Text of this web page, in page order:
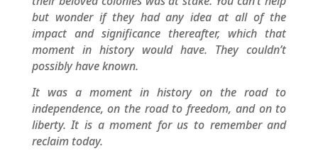
but wonder if they had any idea at all of the
impact and significance thereafter, which that
moment in history would have. They couldn’t
possibly have known.
It was a moment in history on the road to
independence, on the road to freedom, and on to
liberty. It is a moment for us to remember and
reclaim today.